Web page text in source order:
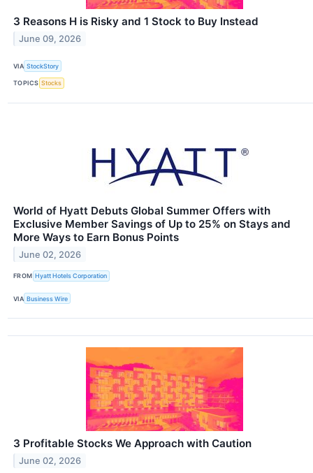
3 Reasons H is Risky and 1 Stock to Buy Instead
June 09, 2026
VIA StockStory
TOPICS Stocks
World of Hyatt Debuts Global Summer Offers with
Exclusive Member Savings of Up to 25% on Stays and
More Ways to Earn Bonus Points
June 02, 2026
FROM Hyatt Hotels Corporation
VIA Business Wire
3 Profitable Stocks We Approach with Caution
June 02, 2026